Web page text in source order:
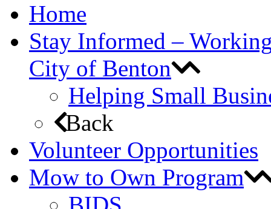
Home
Stay Informed –
City of Benton
Helping Small
Back
Volunteer Opportunities
Mow to Own Program